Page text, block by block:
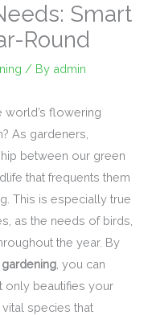
Smart
Round
/ By admin
world’s flowering
As gardeners,
between our green
that frequents them
This is especially true
as the needs of birds,
the year. By
, you can
only beautifies your
species that